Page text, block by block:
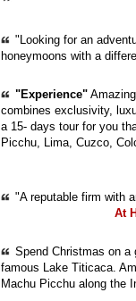
"Looking for an
honeymoons with a
"Experience"
combines exclusivity,
a 15- days tour for you
Picchu, Lima, Cuzco,
"A reputable firm with
At
Spend Christmas on a
famous Lake Titicaca.
Machu Picchu along the